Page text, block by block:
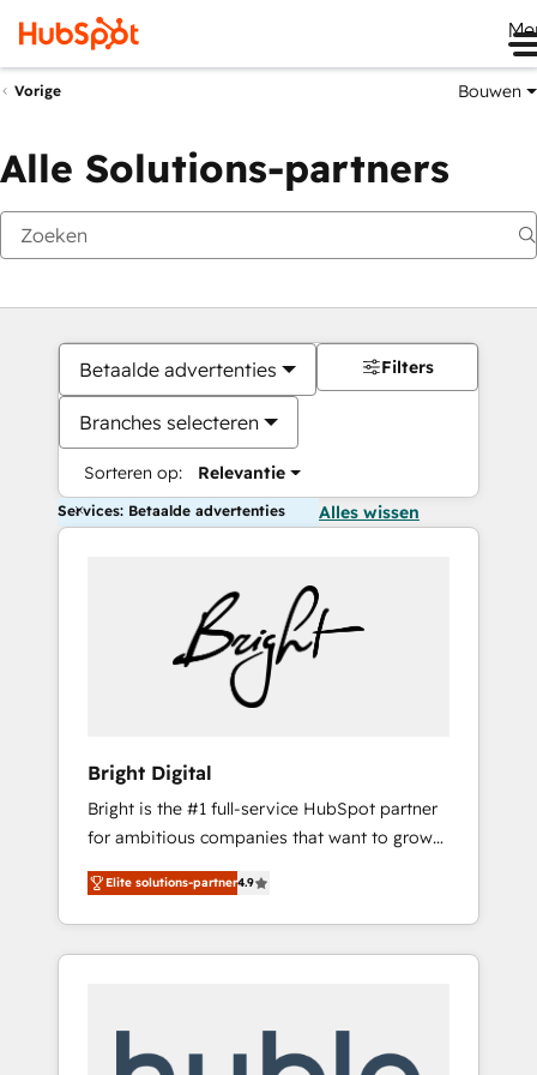
Vorige Bouwen
Alle Solutions-partners
Betaalde advertenties
Branches selecteren
Sorteren op: Relevantie
Filters
Services: Betaalde advertenties Alles wissen
Bright Digital
Bright is the #1 full-service HubSpot partner
for ambitious companies that want to grow
smarter. From HubSpot onboarding, to
training, from developing a new website to
lead generation and digital marketing; we do
it all (and with great results)! In short, our
modules, integrations - Marketing & sales
Elite solutions-partner4.9